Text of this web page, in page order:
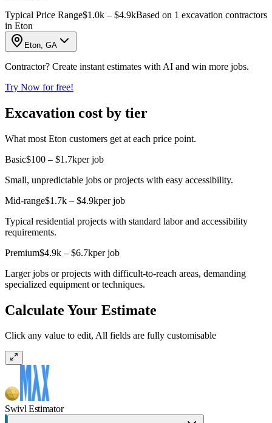
Typical Price Range$1.0k – $4.9kBased on 1 excavation contractors
in Eton
Eton, GA
Contractor? Create instant estimates with AI and win more jobs.
Try Now for free!
Excavation cost by tier
What most Eton customers get at each price point.
Basic$100 – $1.7kper job
Small, unpredictable jobs or projects with easy accessibility.
Mid-range$1.7k – $4.9kper job
Typical residential projects with standard labor and accessibility
requirements.
Premium$4.9k – $6.7kper job
Larger jobs or projects with difficult-to-reach areas, demanding
specialized equipment or techniques.
Calculate Your Estimate
Click any value to edit, All fields are fully customisable
Swivl Estimator